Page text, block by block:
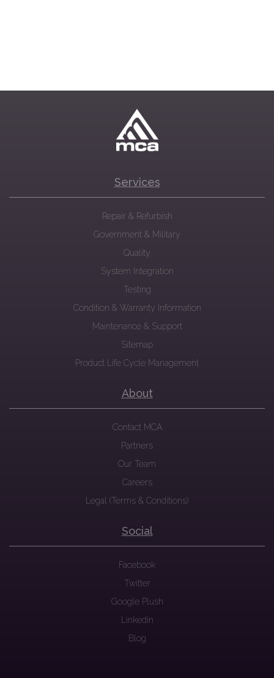
Services
Repair & Refurbish
Government & Military
Quality
System Integration
Testing
Condition & Warranty Information
Maintenance & Support
Sitemap
Product Life Cycle Management
About
Contact MCA
Partners
Our Team
Careers
Legal (Terms & Conditions)
Social
Facebook
Twitter
Google Plush
Linkedin
Blog